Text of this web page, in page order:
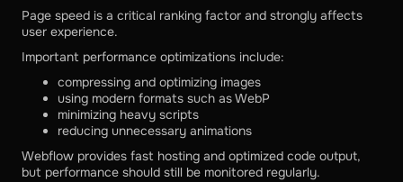
Page speed is a critical ranking factor and strongly affects
user experience.
Important performance optimizations include:
compressing and optimizing images
using modern formats such as WebP
minimizing heavy scripts
reducing unnecessary animations
Webflow provides fast hosting and optimized code output,
but performance should still be monitored regularly.